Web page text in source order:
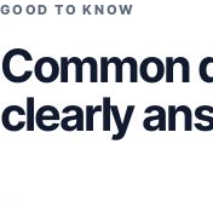
GOOD TO KNOW
Common
clearly